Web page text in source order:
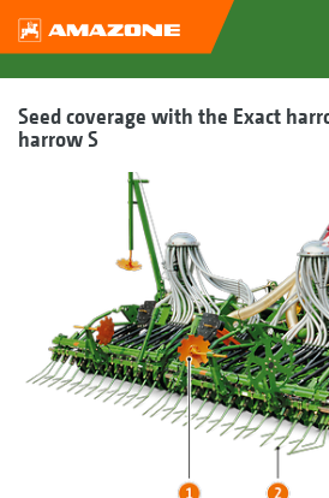
Seed coverage with the Exact
harrow S